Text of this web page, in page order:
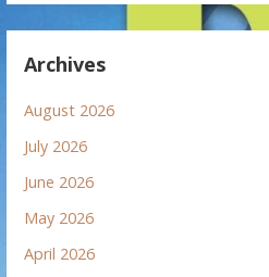
Archives
August 2026
July 2026
June 2026
May 2026
April 2026